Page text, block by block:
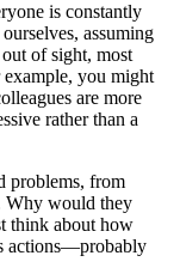
is constantly
assuming
of sight, most
you might
are more
rather than a
problems, from
Why would they
think about how
actions—probably